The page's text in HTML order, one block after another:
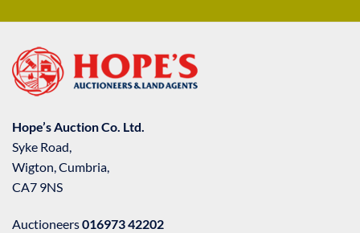
Hope’s Auction Co. Ltd.
Syke Road,
Wigton, Cumbria,
CA7 9NS
Auctioneers016973 42202